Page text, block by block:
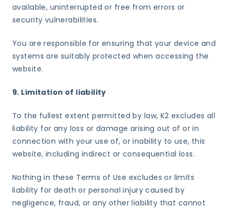
available, uninterrupted or free from errors or
security vulnerabilities.
You are responsible for ensuring that your device and
systems are suitably protected when accessing the
website.
9. Limitation of liability
To the fullest extent permitted by law, K2 excludes all
liability for any loss or damage arising out of or in
connection with your use of, or inability to use, this
website, including indirect or consequential loss.
Nothing in these Terms of Use excludes or limits
liability for death or personal injury caused by
negligence, fraud, or any other liability that cannot